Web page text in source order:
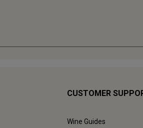
CUSTOMER
Wine Guides